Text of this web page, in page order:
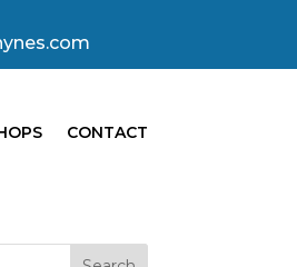
CONTACT